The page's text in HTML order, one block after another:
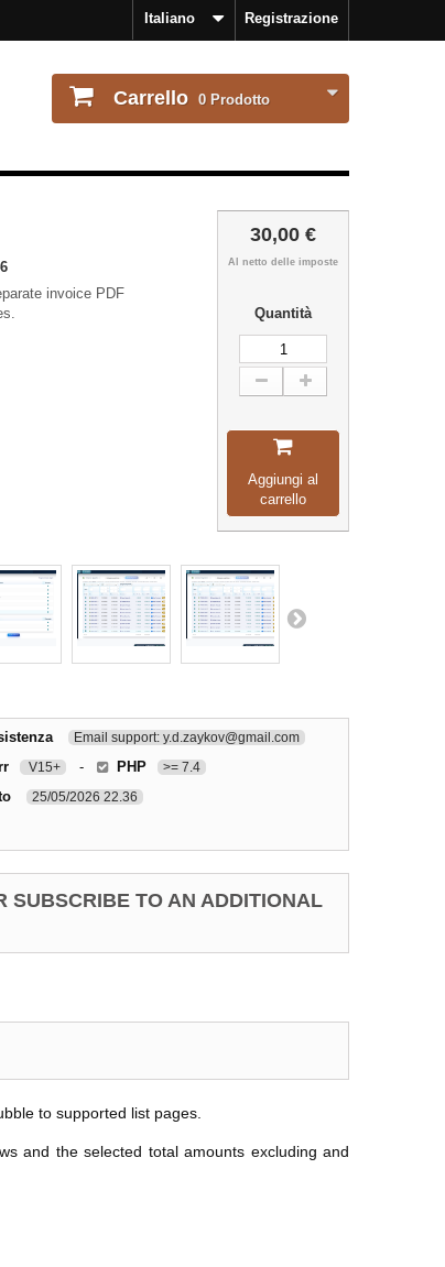
Registrazione
Italiano
Carrello 0 Prodotto
invoice PDF
30,00 €
Al netto delle imposte
Quantità
Aggiungi al
carrello
Email support: y.d.zaykov@gmail.com
V15+ - PHP >= 7.4
25/05/2026 22.36
SUBSCRIBE TO AN ADDITIONAL
to supported list pages.
and the selected total amounts excluding and